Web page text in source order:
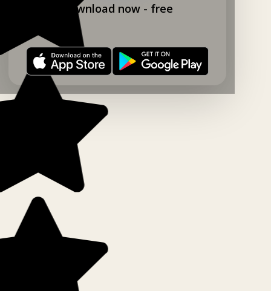
Download now - free